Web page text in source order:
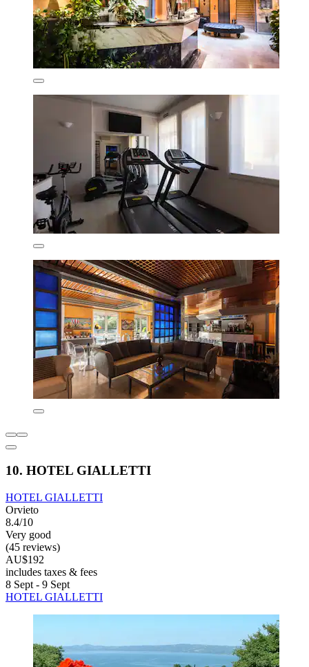
10. HOTEL GIALLETTI
HOTEL GIALLETTI
Orvieto
8.4/10
Very good
(45 reviews)
AU$192
includes taxes & fees
8 Sept - 9 Sept
HOTEL GIALLETTI